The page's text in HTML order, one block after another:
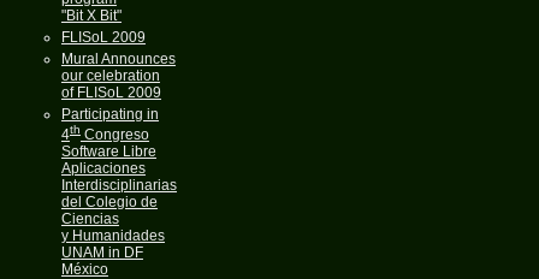
"Bit X Bit"
FLISoL 2009
Mural Announces
our celebration
of FLISoL 2009
Participating in
4thCongreso
Software Libre
Aplicaciones
Interdisciplinarias
del Colegio de
Ciencias
y Humanidades
UNAM in DF
México